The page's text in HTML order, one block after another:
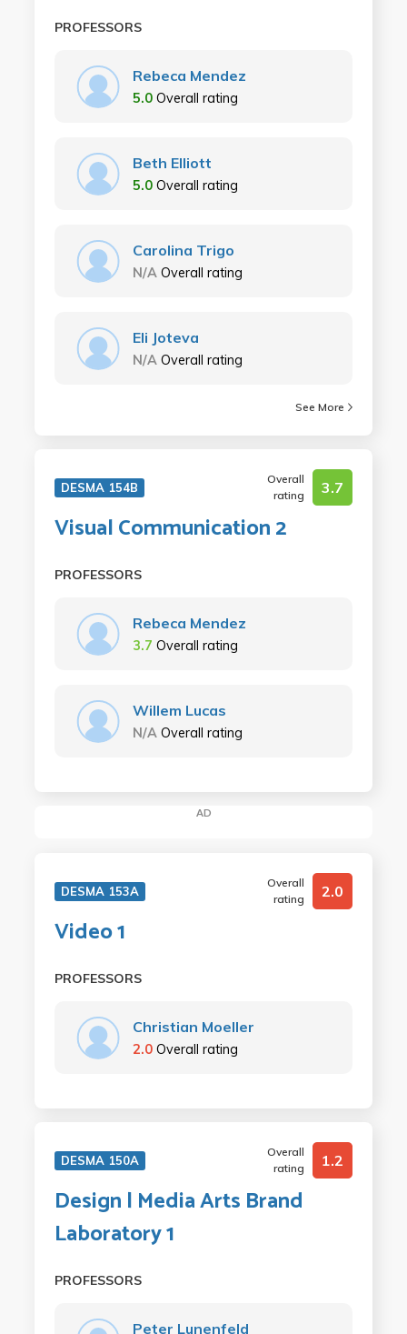
PROFESSORS
Rebeca Mendez
5.0 Overall rating
Beth Elliott
5.0 Overall rating
Carolina Trigo
N/A Overall rating
Eli Joteva
N/A Overall rating
See More
DESMA 154B
Overall
rating
3.7
Visual Communication 2
PROFESSORS
Rebeca Mendez
3.7 Overall rating
Willem Lucas
N/A Overall rating
AD
DESMA 153A
Overall
rating
2.0
Video 1
PROFESSORS
Christian Moeller
2.0 Overall rating
DESMA 150A
Overall
rating
1.2
Design | Media Arts Brand
Laboratory 1
PROFESSORS
Peter Lunenfeld